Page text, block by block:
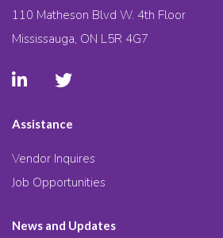
110 Matheson Blvd W. 4th Floor
Mississauga, ON L5R 4G7
Assistance
Vendor Inquires
Job Opportunities
News and Updates